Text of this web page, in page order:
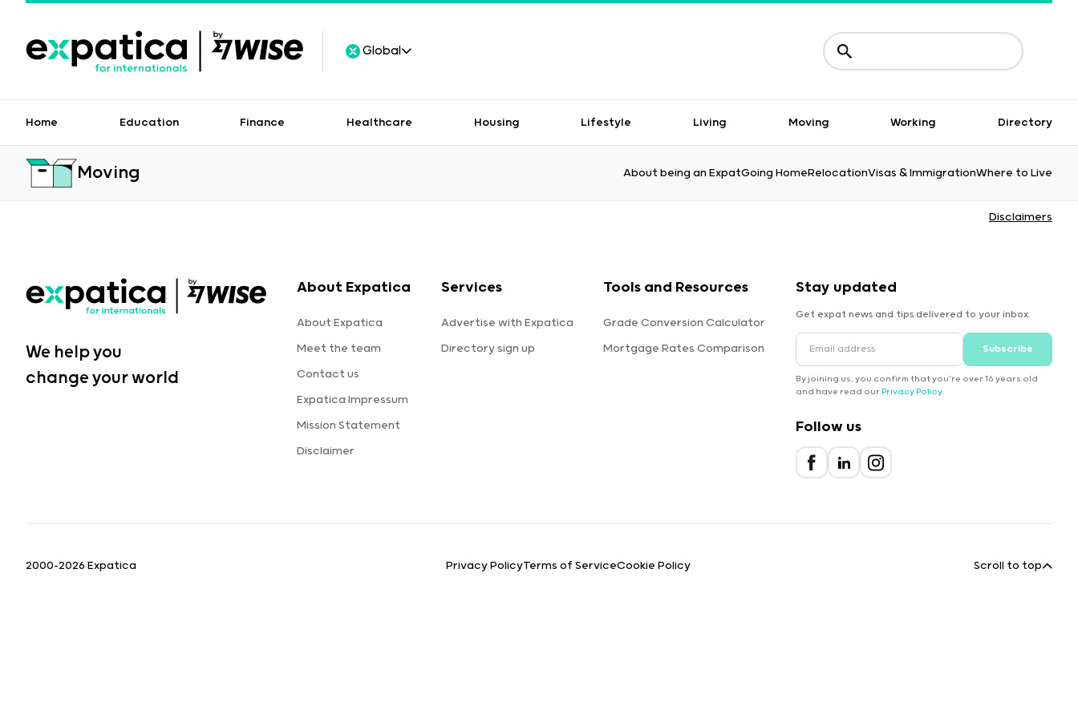
Global
Home Education Finance Healthcare Housing Lifestyle Living Moving Working Directory
Moving About being an ExpatGoing HomeRelocationVisas & ImmigrationWhere to Live
Disclaimers
We help you
change your world
About Expatica
About Expatica
Meet the team
Contact us
Expatica Impressum
Mission Statement
Disclaimer
Services
Advertise with Expatica
Directory sign up
Tools and Resources
Grade Conversion Calculator
Mortgage Rates Comparison
Stay updated
Get expat news and tips delivered to your inbox.
Subscribe
By joining us, you confirm that you're over 16 years old
and have read our Privacy Policy.
Follow us
2000-2026 Expatica Privacy PolicyTerms of ServiceCookie Policy Scroll to top